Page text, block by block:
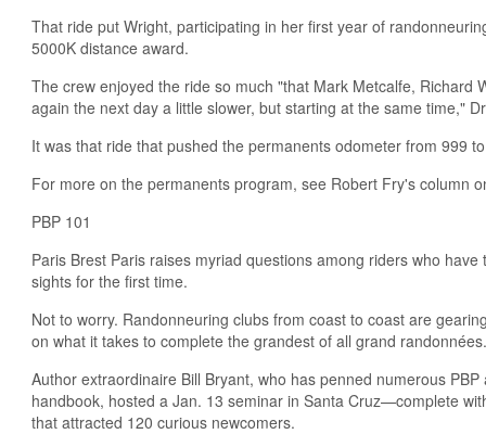
That ride put Wright, participating in her first year of
5000K distance award.
The crew enjoyed the ride so much "that Mark Metcalfe, Richard
again the next day a little slower, but starting at the same time,"
It was that ride that pushed the permanents odometer from 999
For more on the permanents program, see Robert Fry's column
PBP 101
Paris Brest Paris raises myriad questions among riders who
sights for the first time.
Not to worry. Randonneuring clubs from coast to coast are
on what it takes to complete the grandest of all grand randonnées.
Author extraordinaire Bill Bryant, who has penned numerous
handbook, hosted a Jan. 13 seminar in Santa Cruz—complete
that attracted 120 curious newcomers.